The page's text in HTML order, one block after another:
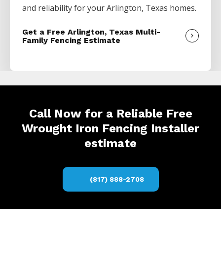
and reliability for yourArlington, Texas homes.
Get a Free Arlington, Texas Multi-
Family Fencing Estimate
Call Now for a Reliable Free
Wrought Iron Fencing Installer
estimate
(817) 888-2708